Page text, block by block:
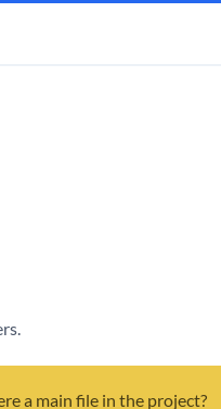
a main file in the project?